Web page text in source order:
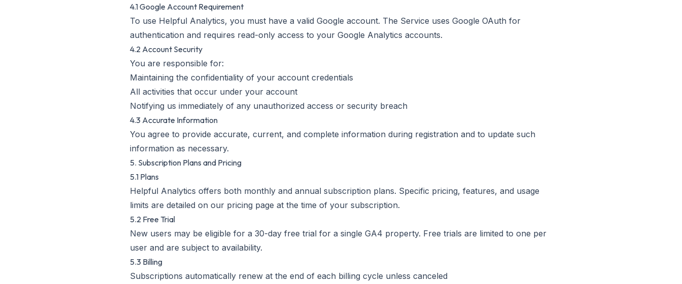
4.1 Google Account Requirement
To use Helpful Analytics, you must have a valid Google account. The Service uses Google OAuth for
authentication and requires read-only access to your Google Analytics accounts.
4.2 Account Security
You are responsible for:
Maintaining the confidentiality of your account credentials
All activities that occur under your account
Notifying us immediately of any unauthorized access or security breach
4.3 Accurate Information
You agree to provide accurate, current, and complete information during registration and to update such
information as necessary.
5. Subscription Plans and Pricing
5.1 Plans
Helpful Analytics offers both monthly and annual subscription plans. Specific pricing, features, and usage
limits are detailed on our pricing page at the time of your subscription.
5.2 Free Trial
New users may be eligible for a 30-day free trial for a single GA4 property. Free trials are limited to one per
user and are subject to availability.
5.3 Billing
Subscriptions automatically renew at the end of each billing cycle unless canceled